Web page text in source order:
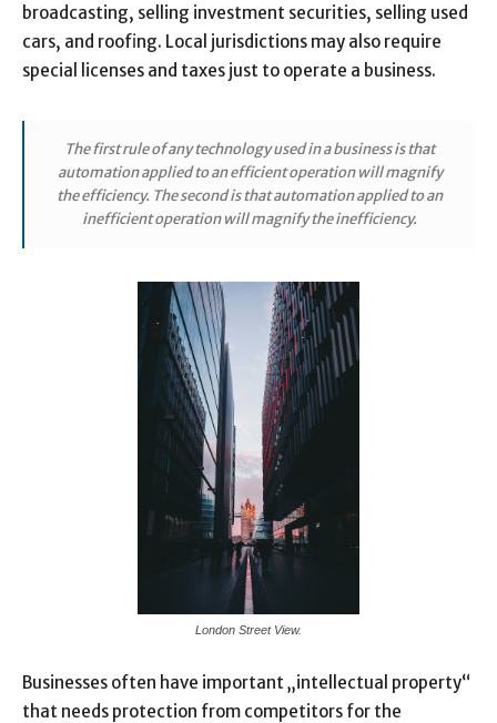
broadcasting, selling investment securities, selling used
cars, and roofing. Local jurisdictions may also require
special licenses and taxes just to operate a business.
The first rule of any technology used in a business is that
automation applied to an efficient operation will magnify
the efficiency. The second is that automation applied to an
inefficient operation will magnify the inefficiency.
London Street View.
Businesses often have important „intellectual property“
that needs protection from competitors for the